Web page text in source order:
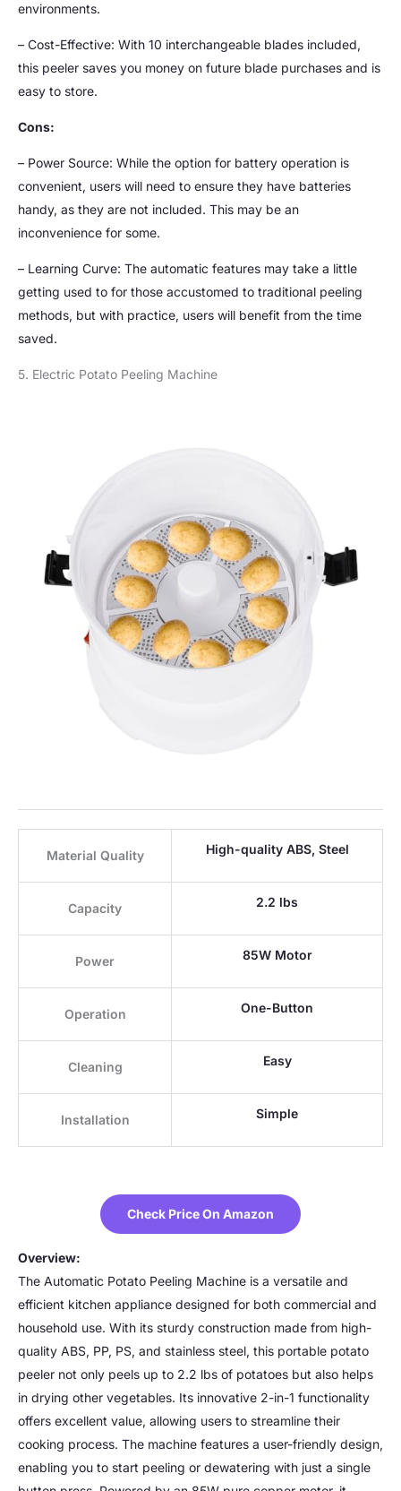
environments.
– Cost-Effective: With 10 interchangeable blades included,
this peeler saves you money on future blade purchases and is
easy to store.
Cons:
– Power Source: While the option for battery operation is
convenient, users will need to ensure they have batteries
handy, as they are not included. This may be an
inconvenience for some.
– Learning Curve: The automatic features may take a little
getting used to for those accustomed to traditional peeling
methods, but with practice, users will benefit from the time
saved.
5. Electric Potato Peeling Machine
Material Quality High-quality ABS, Steel
Capacity 2.2 lbs
Power 85W Motor
Operation One-Button
Cleaning Easy
Installation Simple
Check Price On Amazon
Overview:
The Automatic Potato Peeling Machine is a versatile and
efficient kitchen appliance designed for both commercial and
household use. With its sturdy construction made from high-
quality ABS, PP, PS, and stainless steel, this portable potato
peeler not only peels up to 2.2 lbs of potatoes but also helps
in drying other vegetables. Its innovative 2-in-1 functionality
offers excellent value, allowing users to streamline their
cooking process. The machine features a user-friendly design,
enabling you to start peeling or dewatering with just a single